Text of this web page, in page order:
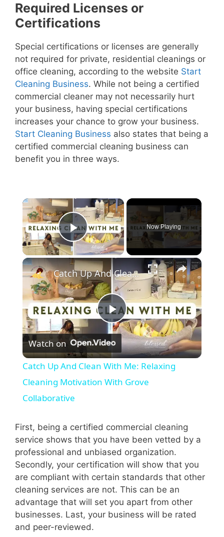
Required Licenses or
Certifications
Special certifications or licenses are generally
not required for private, residential cleanings or
office cleaning, according to the website Start
Cleaning Business. While not being a certified
commercial cleaner may not necessarily hurt
your business, having special certifications
increases your chance to grow your business.
Start Cleaning Business also states that being a
certified commercial cleaning business can
benefit you in three ways.
×
Play Video
Now Playing
×
P
l
a
V
i
d
Catch Up And Clean With Me: Relaxing Cleaning Motivation With Grove Collaborative
Watch on
Catch Up And Clean With Me: Relaxing
Cleaning Motivation With Grove
Collaborative
First, being a certified commercial cleaning
service shows that you have been vetted by a
professional and unbiased organization.
Secondly, your certification will show that you
are compliant with certain standards that other
cleaning services are not. This can be an
advantage that will set you apart from other
businesses. Last, your business will be rated
and peer-reviewed.